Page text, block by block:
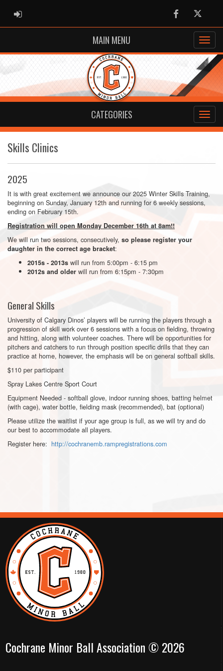
ADMIN LOGIN FacebookTwitter
MAIN MENU
CATEGORIES
Skills Clinics
2025
It is with great excitement we announce our 2025 Winter Skills Training,
beginning on Sunday, January 12th and running for 6 weekly sessions,
ending on February 15th.
Registration will open Monday December 16th at 8am!!
We will run two sessions, consecutively, so please register your
daughter in the correct age bracket:
2015s - 2013s will run from 5:00pm - 6:15 pm
2012s and older will run from 6:15pm - 7:30pm
General Skills
University of Calgary Dinos’ players will be running the players through a
progression of skill work over 6 sessions with a focus on fielding, throwing
and hitting, along with volunteer coaches. There will be opportunities for
pitchers and catchers to run through position specific drills that they can
practice at home, however, the emphasis will be on general softball skills.
$110 per participant
Spray Lakes Centre Sport Court
Equipment Needed - softball glove, indoor running shoes, batting helmet
(with cage), water bottle, fielding mask (recommended), bat (optional)
Please utilize the waitlist if your age group is full, as we will try and do
our best to accommodate all players.
Register here: http://cochranemb.rampregistrations.com
Cochrane Minor Ball Association © 2026